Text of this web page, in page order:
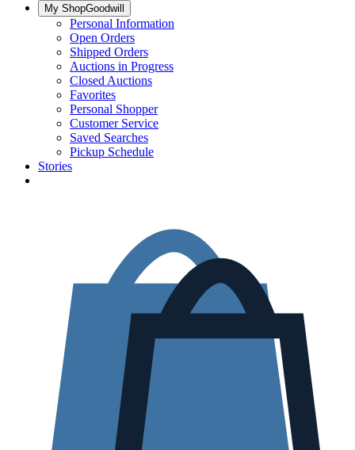
My ShopGoodwill
Personal Information
Open Orders
Shipped Orders
Auctions in Progress
Closed Auctions
Favorites
Personal Shopper
Customer Service
Saved Searches
Pickup Schedule
Stories